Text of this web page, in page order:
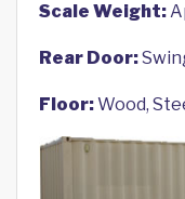
Scale Weight:
Rear Door:
Floor:Wood,